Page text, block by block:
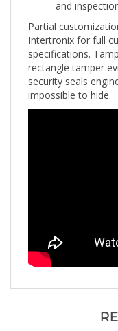
Partial
Intertronix for full
specifications.
rectangle tamper
security seals
impossible to hide.